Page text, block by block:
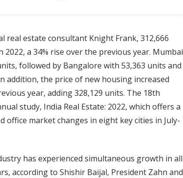
estate consultant Knight Frank, 312,666
a 34% rise over the previous year. Mumbai
followed by Bangalore with 53,363 units and
addition, the price of new housing increased
year, adding 328,129 units. The 18th
study, India Real Estate: 2022, which offers a
market changes in eight key cities in July-
has experienced simultaneous growth in all
according to Shishir Baijal, President Zahn and